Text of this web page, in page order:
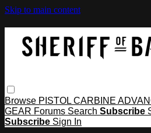
Skip to main content
Browse PISTOL CARBINE
GEAR Forums Search Subscribe
Subscribe Sign In